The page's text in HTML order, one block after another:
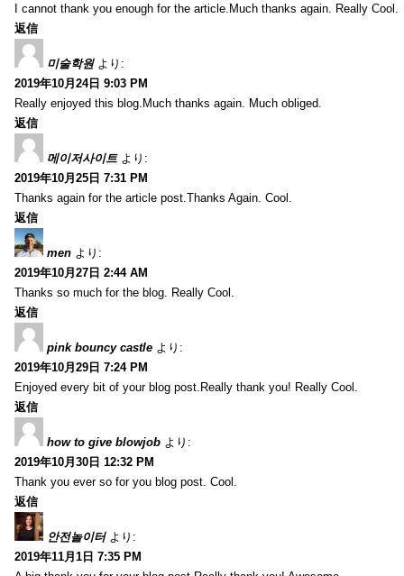
I cannot thank you enough for the article.Much thanks again. Really Cool.
返信
미술학원 より:
2019年10月24日 9:03 PM
Really enjoyed this blog.Much thanks again. Much obliged.
返信
메이저사이트 より:
2019年10月25日 7:31 PM
Thanks again for the article post.Thanks Again. Cool.
返信
men より:
2019年10月27日 2:44 AM
Thanks so much for the blog. Really Cool.
返信
pink bouncy castle より:
2019年10月29日 7:24 PM
Enjoyed every bit of your blog post.Really thank you! Really Cool.
返信
how to give blowjob より:
2019年10月30日 12:32 PM
Thank you ever so for you blog post. Cool.
返信
안전놀이터 より:
2019年11月1日 7:35 PM